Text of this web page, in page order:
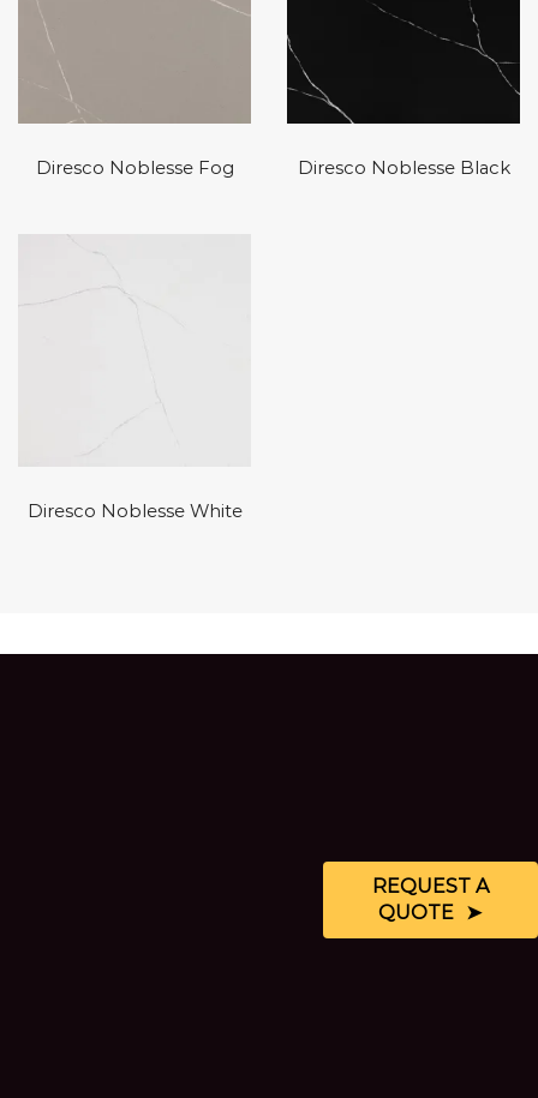
Diresco Noblesse Fog Diresco Noblesse Black
Diresco Noblesse White
REQUEST A
QUOTE